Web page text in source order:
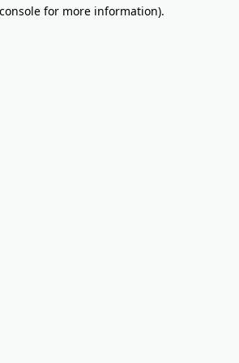
for more information).